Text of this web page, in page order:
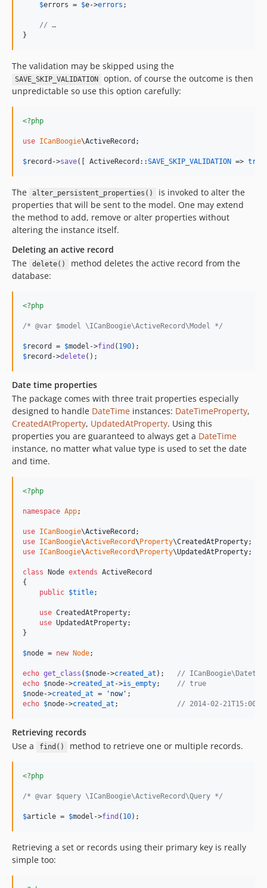
$errors = $e->errors ;
// …
}
The validation may be skipped using the
SAVE_SKIP_VALIDATION
option, of course the outcome is then
unpredictable so use this option carefully:
<?php
use ICanBoogie\ActiveRecord ;
$record ->save([ ActiveRecord::SAVE_SKIP_VALIDATION => true
The alter_persistent_properties()
is invoked to alter the
properties that will be sent to the model. One may extend
the method to add, remove or alter properties without
altering the instance itself.
Deleting an active record
The
delete()
method deletes the active record from the
database:
<?php
/* @var $model \ICanBoogie\ActiveRecord\Model */
$record = $model ->find ( 190
$record ->delete();
Date time properties
The package comes with three trait properties especially
designed to handle DateTime instances: DateTimeProperty,
CreatedAtProperty, UpdatedAtProperty. Using this
properties you are guaranteed to always get a DateTime
instance, no matter what value type is used to set the date
and time.
<?php
namespace App;
use ICanBoogie\ActiveRecord
use ICanBoogie\ActiveRecord\ Property\CreatedAtProperty
use ICanBoogie\ActiveRecord\ Property\UpdatedAtProperty;
class Node extends ActiveRecord
{
public $title;
use CreatedAtProperty;
use UpdatedAtProperty;
}
$node = new Node;
echo get_class ( $node->created_at ); //
echo $node->created_at ->is_empty; // true
$node->created_at = ' now'
echo $node->created_at ; // 2014-02-
Retrieving records
Use a
find() method to retrieve one or multiple records.
<?php
/* @var $query \ICanBoogie\ActiveRecord\Query */
$article = $model ->find ( 10);
Retrieving a set or records using their primary key is really
simple too: